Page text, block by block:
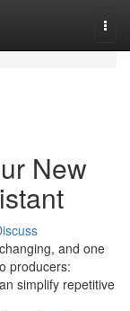
New
and one
producers:
simplify repetitive